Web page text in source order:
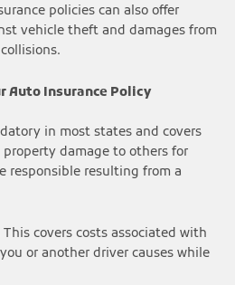
policies can also offer
vehicle theft and damages from
Auto Insurance Policy
in most states and covers
damage to others for
responsible resulting from a
covers costs associated with
or another driver causes while